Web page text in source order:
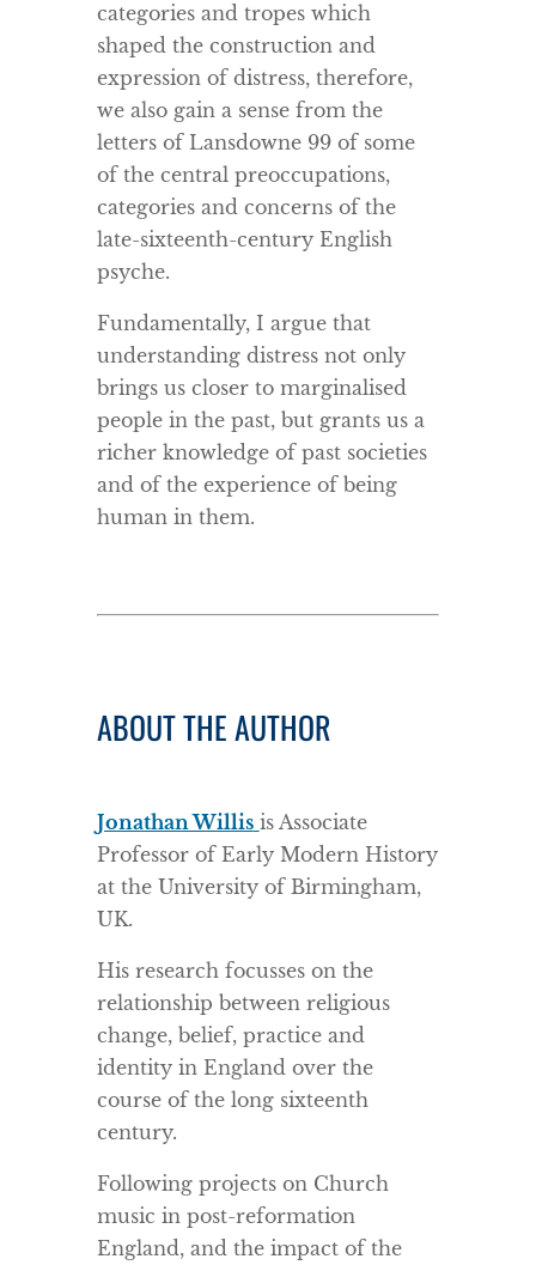
categories and tropes which
shaped the construction and
expression of distress, therefore,
we also gain a sense from the
letters of Lansdowne 99 of some
of the central preoccupations,
categories and concerns of the
late-sixteenth-century English
psyche.
Fundamentally, I argue that
understanding distress not only
brings us closer to marginalised
people in the past, but grants us a
richer knowledge of past societies
and of the experience of being
human in them.
ABOUT THE AUTHOR
Jonathan Willis is Associate
Professor of Early Modern History
at the University of Birmingham,
UK.
His research focusses on the
relationship between religious
change, belief, practice and
identity in England over the
course of the long sixteenth
century.
Following projects on Church
music in post-reformation
England, and the impact of the